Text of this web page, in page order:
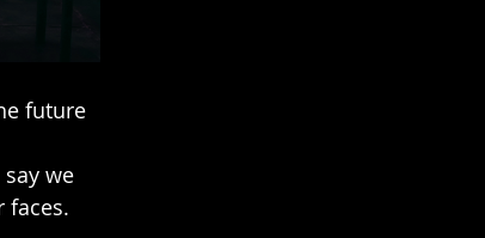
future
we
faces.